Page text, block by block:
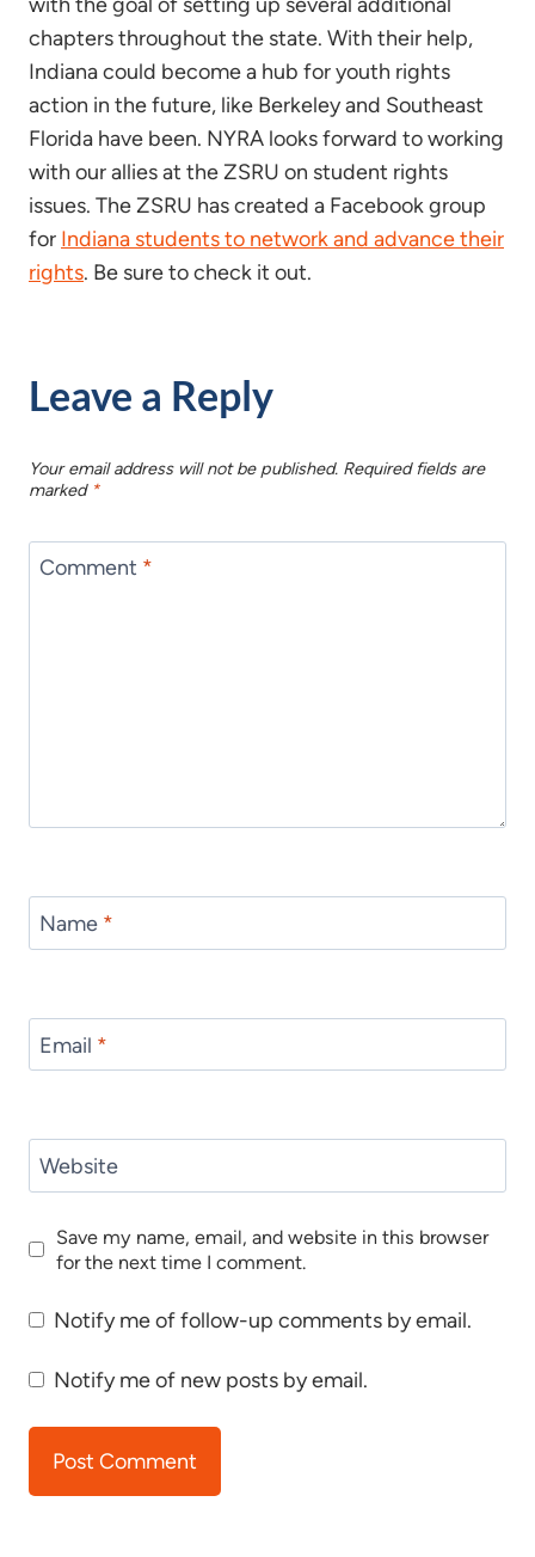
chapters throughout the state. With their help,
Indiana could become a hub for youth rights
action in the future, like Berkeley and Southeast
Florida have been. NYRA looks forward to working
with our allies at the ZSRU on student rights
issues. The ZSRU has created a Facebook group
for Indiana students to network and advance their
rights. Be sure to check it out.
Leave a Reply
Your email address will not be published. Required fields are
marked *
Comment *
Name *
Email *
Website
Save my name, email, and website in this browser
for the next time I comment.
Notify me of follow-up comments by email.
Notify me of new posts by email.